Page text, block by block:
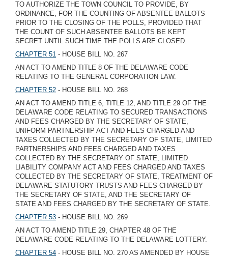
TO AUTHORIZE THE TOWN COUNCIL TO PROVIDE, BY
ORDINANCE, FOR THE COUNTING OF ABSENTEE BALLOTS
PRIOR TO THE CLOSING OF THE POLLS, PROVIDED THAT
THE COUNT OF SUCH ABSENTEE BALLOTS BE KEPT
SECRET UNTIL SUCH TIME THE POLLS ARE CLOSED.
CHAPTER 51 - HOUSE BILL NO. 267
AN ACT TO AMEND TITLE 8 OF THE DELAWARE CODE
RELATING TO THE GENERAL CORPORATION LAW.
CHAPTER 52 - HOUSE BILL NO. 268
AN ACT TO AMEND TITLE 6, TITLE 12, AND TITLE 29 OF THE
DELAWARE CODE RELATING TO SECURED TRANSACTIONS
AND FEES CHARGED BY THE SECRETARY OF STATE,
UNIFORM PARTNERSHIP ACT AND FEES CHARGED AND
TAXES COLLECTED BY THE SECRETARY OF STATE, LIMITED
PARTNERSHIPS AND FEES CHARGED AND TAXES
COLLECTED BY THE SECRETARY OF STATE, LIMITED
LIABILITY COMPANY ACT AND FEES CHARGED AND TAXES
COLLECTED BY THE SECRETARY OF STATE, TREATMENT OF
DELAWARE STATUTORY TRUSTS AND FEES CHARGED BY
THE SECRETARY OF STATE, AND THE SECRETARY OF
STATE AND FEES CHARGED BY THE SECRETARY OF STATE.
CHAPTER 53 - HOUSE BILL NO. 269
AN ACT TO AMEND TITLE 29, CHAPTER 48 OF THE
DELAWARE CODE RELATING TO THE DELAWARE LOTTERY.
CHAPTER 54 - HOUSE BILL NO. 270 AS AMENDED BY HOUSE